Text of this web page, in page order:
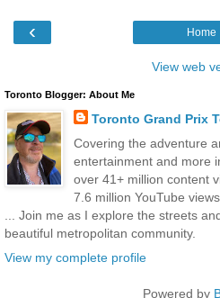
‹ Home
View web
Toronto Blogger: About Me
Toronto Grand Prix
Covering the adventure
entertainment and more
over 41+ million content
7.6 million YouTube
... Join me as I explore the streets
beautiful metropolitan community.
View my complete profile
Powered by